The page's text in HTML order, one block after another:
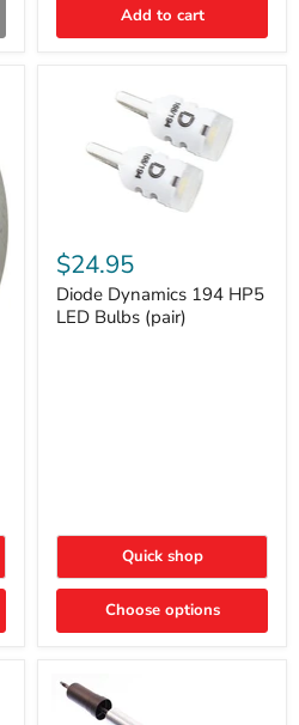
Add to cart
Dynamics
194
HP5
LED
Bulbs
$24.95
Diode Dynamics 194 HP5
LED Bulbs (pair)
Quick shop
Choose options